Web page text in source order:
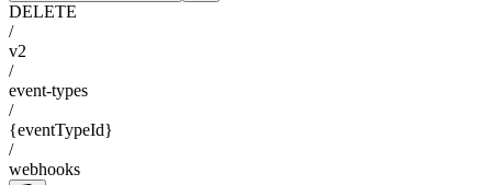
DELETE
/
v2
/
event-types
/
{eventTypeId}
/
webhooks